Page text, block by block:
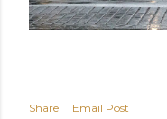
Share
Email Post